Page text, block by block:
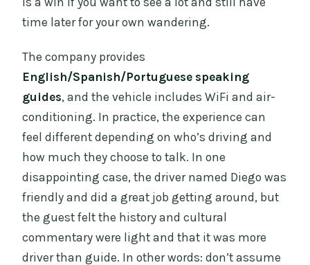
time later for your own wandering.
The company provides
English/Spanish/Portuguese speaking
guides, and the vehicle includes WiFi and air-
conditioning. In practice, the experience can
feel different depending on who’s driving and
how much they choose to talk. In one
disappointing case, the driver named Diego was
friendly and did a great job getting around, but
the guest felt the history and cultural
commentary were light and that it was more
driver than guide. In other words: don’t assume